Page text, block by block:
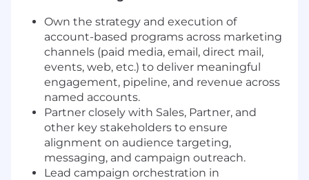
Own the strategy and execution of
account-based programs across marketing
channels (paid media, email, direct mail,
events, web, etc.) to deliver meaningful
engagement, pipeline, and revenue across
named accounts.
Partner closely with Sales, Partner, and
other key stakeholders to ensure
alignment on audience targeting,
messaging, and campaign outreach.
Lead campaign orchestration in